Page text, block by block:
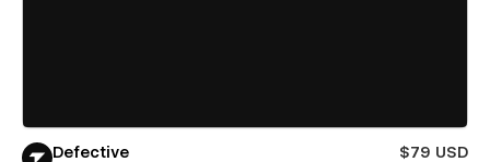
Defective
$79 USD